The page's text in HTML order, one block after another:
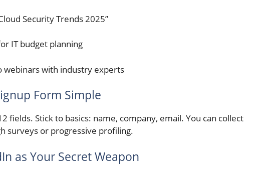
Security Trends 2025”
IT budget planning
webinars with industry experts
Form Simple
fields. Stick to basics: name, company, email. You can collect
surveys or progressive profiling.
as Your Secret Weapon